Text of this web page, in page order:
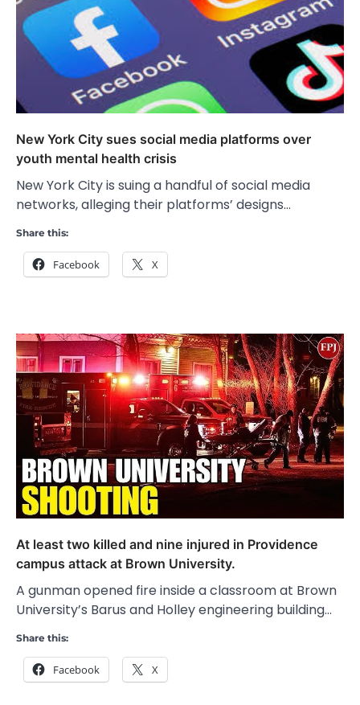
New York City sues social media platforms over
youth mental health crisis
New York City is suing a handful of social media
networks, alleging their platforms’ designs…
Share this:
Facebook X
At least two killed and nine injured in Providence
campus attack at Brown University.
A gunman opened fire inside a classroom at Brown
University’s Barus and Holley engineering building…
Share this:
Facebook X